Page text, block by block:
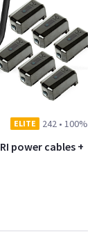
ELITE 242 • 100%
power cables +